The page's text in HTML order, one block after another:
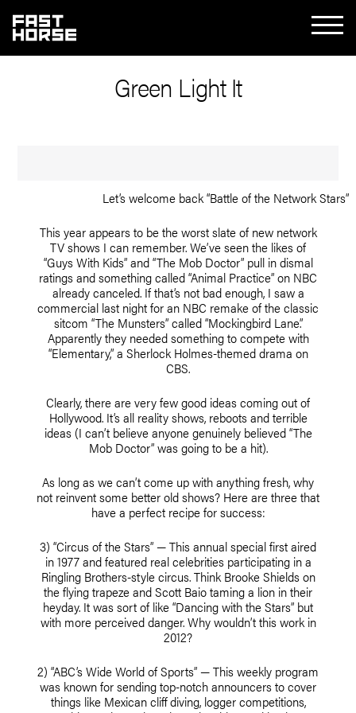
Green Light It
Let’s welcome back “Battle of the Network Stars”
This year appears to be the worst slate of new network
TV shows I can remember. We’ve seen the likes of
“Guys With Kids” and “The Mob Doctor” pull in dismal
ratings and something called “Animal Practice” on NBC
already canceled. If that’s not bad enough, I saw a
commercial last night for an NBC remake of the classic
sitcom “The Munsters” called “Mockingbird Lane.”
Apparently they needed something to compete with
“Elementary,” a Sherlock Holmes-themed drama on
CBS.
Clearly, there are very few good ideas coming out of
Hollywood. It’s all reality shows, reboots and terrible
ideas (I can’t believe anyone genuinely believed “The
Mob Doctor” was going to be a hit).
As long as we can’t come up with anything fresh, why
not reinvent some better old shows? Here are three that
have a perfect recipe for success:
3) “Circus of the Stars” — This annual special first aired
in 1977 and featured real celebrities participating in a
Ringling Brothers-style circus. Think Brooke Shields on
the flying trapeze and Scott Baio taming a lion in their
heyday. It was sort of like “Dancing with the Stars” but
with more perceived danger. Why wouldn’t this work in
2012?
2) “ABC’s Wide World of Sports” — This weekly program
was known for sending top-notch announcers to cover
things like Mexican cliff diving, logger competitions,